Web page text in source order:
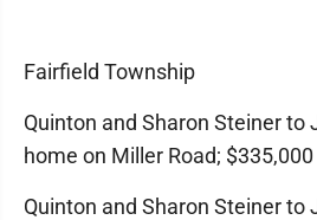
Fairfield Township
Quinton and Sharon Steiner to
home on Miller Road; $335,000
Quinton and Sharon Steiner to